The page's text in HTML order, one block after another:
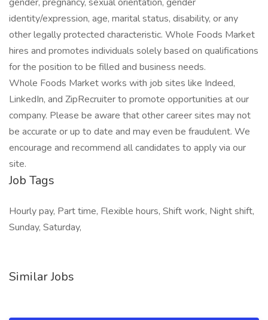
identity/expression, age, marital status, disability, or any
other legally protected characteristic. Whole Foods Market
hires and promotes individuals solely based on qualifications
for the position to be filled and business needs.
Whole Foods Market works with job sites like Indeed,
LinkedIn, and ZipRecruiter to promote opportunities at our
company. Please be aware that other career sites may not
be accurate or up to date and may even be fraudulent. We
encourage and recommend all candidates to apply via our
site.
Job Tags
Hourly pay, Part time, Flexible hours, Shift work, Night shift,
Sunday, Saturday,
Similar Jobs